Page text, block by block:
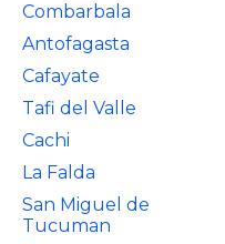
Combarbala
Antofagasta
Cafayate
Tafi del Valle
Cachi
La Falda
San Miguel de
Tucuman